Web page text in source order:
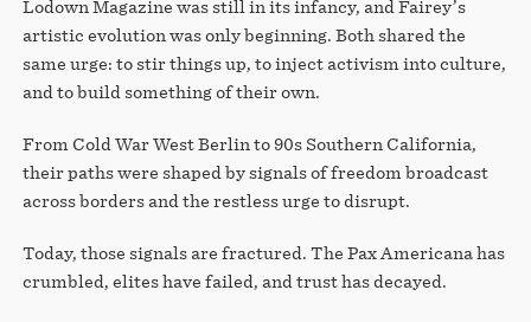
Lodown Magazine was still in its infancy, and Fairey’s
artistic evolution was only beginning. Both shared the
same urge: to stir things up, to inject activism into culture,
and to build something of their own.
From Cold War West Berlin to 90s Southern California,
their paths were shaped by signals of freedom broadcast
across borders and the restless urge to disrupt.
Today, those signals are fractured. The Pax Americana has
crumbled, elites have failed, and trust has decayed.